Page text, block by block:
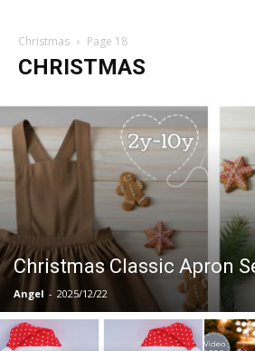
Christmas Page 18
CHRISTMAS
Christmas Classic Apron
Angel - 2025/12/22